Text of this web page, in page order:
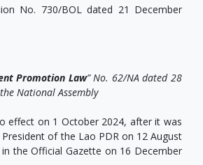
No. 730/BOL dated 21 December
Promotion Law” No. 62/NA dated 28
National Assembly
effect on 1 October 2024, after it was
of the Lao PDR on 12 August
the Official Gazette on 16 December